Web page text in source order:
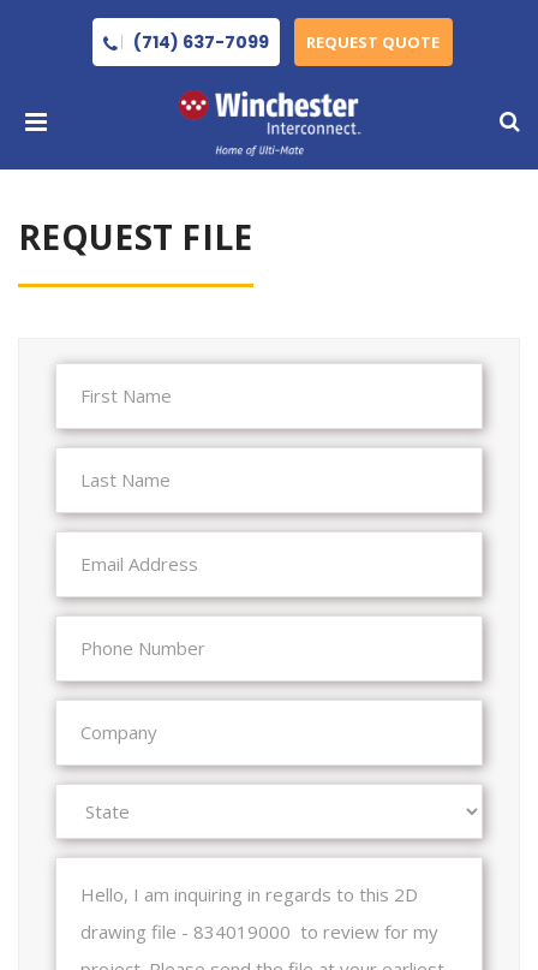
(714) 637-7099 REQUEST QUOTE
REQUEST FILE